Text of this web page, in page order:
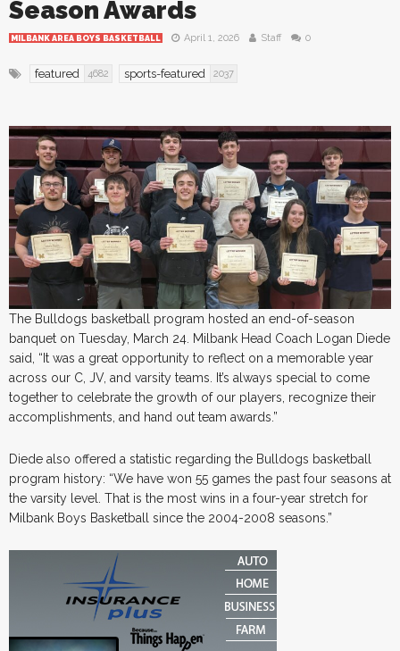
Season Awards
MILBANK AREA BOYS BASKETBALL April 1, 2026 Staff 0
featured 4682 sports-featured 2037
The Bulldogs basketball program hosted an end-of-season
banquet on Tuesday, March 24. Milbank Head Coach Logan Diede
said, “It was a great opportunity to reflect on a memorable year
across our C, JV, and varsity teams. It’s always special to come
together to celebrate the growth of our players, recognize their
accomplishments, and hand out team awards.”
Diede also offered a statistic regarding the Bulldogs basketball
program history: “We have won 55 games the past four seasons at
the varsity level. That is the most wins in a four-year stretch for
Milbank Boys Basketball since the 2004-2008 seasons.”